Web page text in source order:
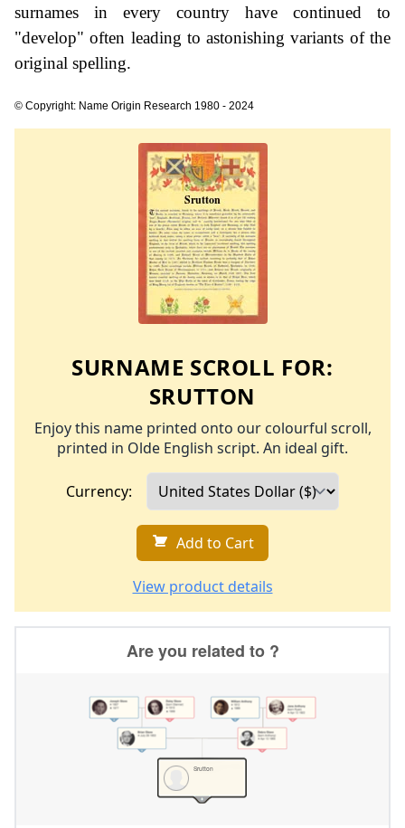
surnames in every country have continued to
"develop" often leading to astonishing variants of the
original spelling.
© Copyright: Name Origin Research 1980 - 2024
SURNAME SCROLL FOR:
SRUTTON
Enjoy this name printed onto our colourful scroll,
printed in Olde English script. An ideal gift.
Currency:
Add to Cart
View product details